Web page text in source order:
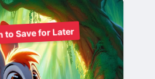
to Save for Later